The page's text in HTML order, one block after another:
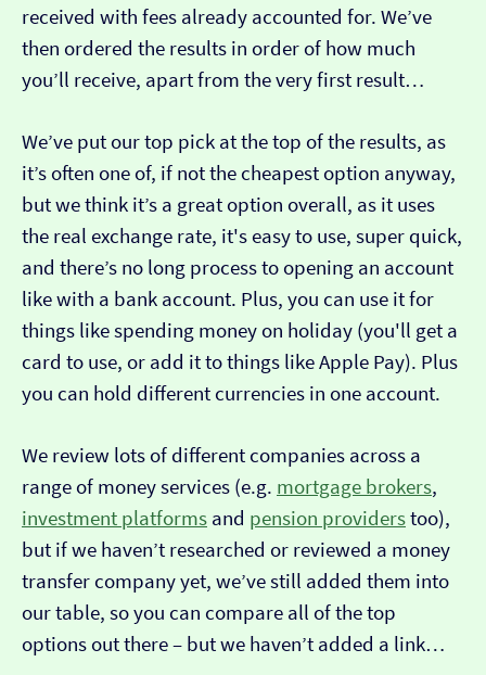
received with fees already accounted for. We’ve
then ordered the results in order of how much
you’ll receive, apart from the very first result…
We’ve put our top pick at the top of the results, as
it’s often one of, if not the cheapest option anyway,
but we think it’s a great option overall, as it uses
the real exchange rate, it's easy to use, super quick,
and there’s no long process to opening an account
like with a bank account. Plus, you can use it for
things like spending money on holiday (you'll get a
card to use, or add it to things like Apple Pay). Plus
you can hold different currencies in one account.
We review lots of different companies across a
range of money services (e.g. mortgage brokers,
investment platforms and pension providerstoo),
but if we haven’t researched or reviewed a money
transfer company yet, we’ve still added them into
our table, so you can compare all of the top
options out there – but we haven’t added a link…